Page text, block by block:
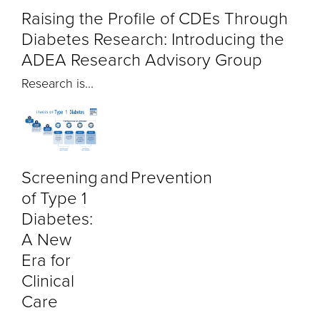
Raising the Profile of CDEs Through
Diabetes Research: Introducing the
ADEA Research Advisory Group
Research is...
Screening and Prevention
of Type 1
Diabetes:
A New
Era for
Clinical
Care